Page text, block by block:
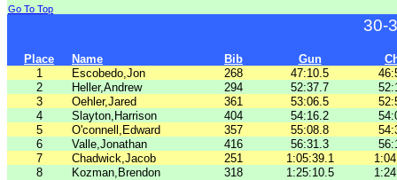
Go To Top
30-
Place Name Bib Gun
1
Escobedo,Jon 268 47:10.5
2
Heller,Andrew 294 52:37.7
3
Oehler,Jared 361 53:06.5
4
Slayton,Harrison 404 54:16.2
5
O'connell,Edward 357 55:08.8
6
Valle,Jonathan 416 56:31.3
7
Chadwick,Jacob 251 1:05:39.1
8
Kozman,Brendon 318 1:25:10.5